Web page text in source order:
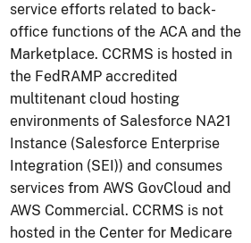
service efforts related to back-
office functions of the ACA and the
Marketplace. CCRMS is hosted in
the FedRAMP accredited
multitenant cloud hosting
environments of Salesforce NA21
Instance (Salesforce Enterprise
Integration (SEI)) and consumes
services from AWS GovCloud and
AWS Commercial. CCRMS is not
hosted in the Center for Medicare